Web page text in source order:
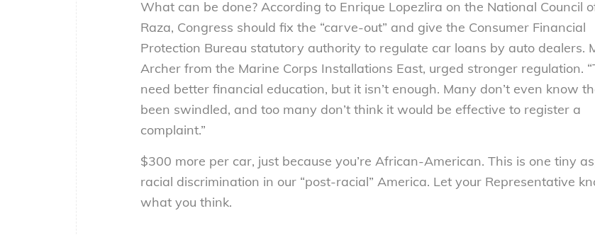
What can be done? According to Enrique Lopezlira on the National Council
Raza, Congress should fix the “carve-out” and give the Consumer Financial
Protection Bureau statutory authority to regulate car loans by auto dealers.
Archer from the Marine Corps Installations East, urged stronger regulation.
need better financial education, but it isn’t enough. Many don’t even know
been swindled, and too many don’t think it would be effective to register a
complaint.”
$300 more per car, just because you’re African-American. This is one tiny
racial discrimination in our “post-racial” America. Let your Representative
what you think.